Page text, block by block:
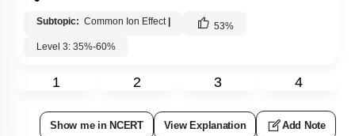
Subtopic: Common Ion Effect | 53%
Level 3: 35%-60%
1 2 3 4
Show me in NCERT View Explanation Add Note